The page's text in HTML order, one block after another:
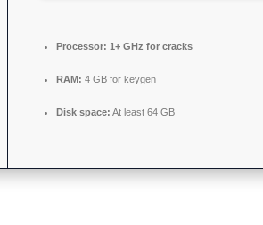
Processor: 1+ GHz for cracks
RAM: 4 GB for keygen
Disk space: At least 64 GB